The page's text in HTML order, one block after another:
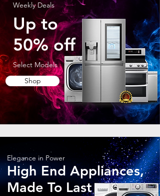
Weekly Deals
Up to
50% off
Select Models
Shop
Elegance in Power
High End Appliances,
Made To Last